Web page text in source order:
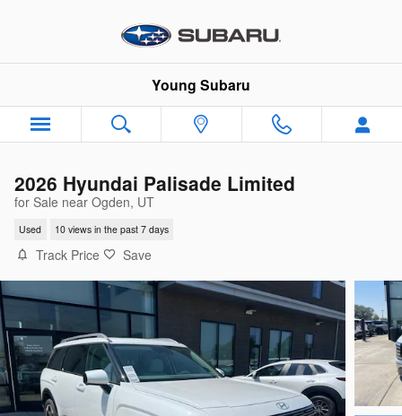
Young Subaru
2026 Hyundai Palisade Limited
for Sale near Ogden, UT
Used 10 views in the past 7 days
Track Price Save